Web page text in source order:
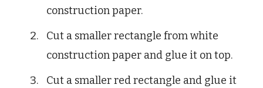
construction paper.
Cut a smaller rectangle from white
construction paper and glue it on top.
Cut a smaller red rectangle and glue it